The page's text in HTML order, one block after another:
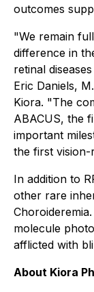
outcomes
"We remain
difference in
retinal
Eric Daniels,
Kiora. "The
ABACUS, the
important
the first vision-
In addition to
other rare
molecule
afflicted with
About Kiora